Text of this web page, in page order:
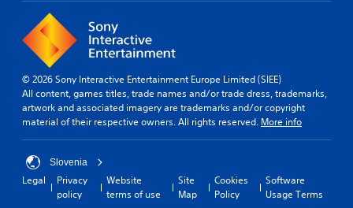
© 2026 Sony Interactive Entertainment Europe Limited (SIEE)
All content, games titles, trade names and/or trade dress, trademarks,
artwork and associated imagery are trademarks and/or copyright
material of their respective owners. All rights reserved. More info
Slovenia
Legal
Privacy
policy
Website
terms of use
Site
Map
Cookies
Policy
Software
Usage Terms